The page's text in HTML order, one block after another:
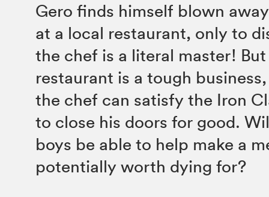
Gero finds himself blown
at a local restaurant, only to
the chef is a literal master!
restaurant is a tough
the chef can satisfy the Iron
to close his doors for good.
boys be able to help make a
potentially worth dying for?